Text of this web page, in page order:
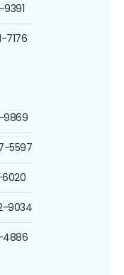
9391
7176
9869
5597
6020
9034
4886